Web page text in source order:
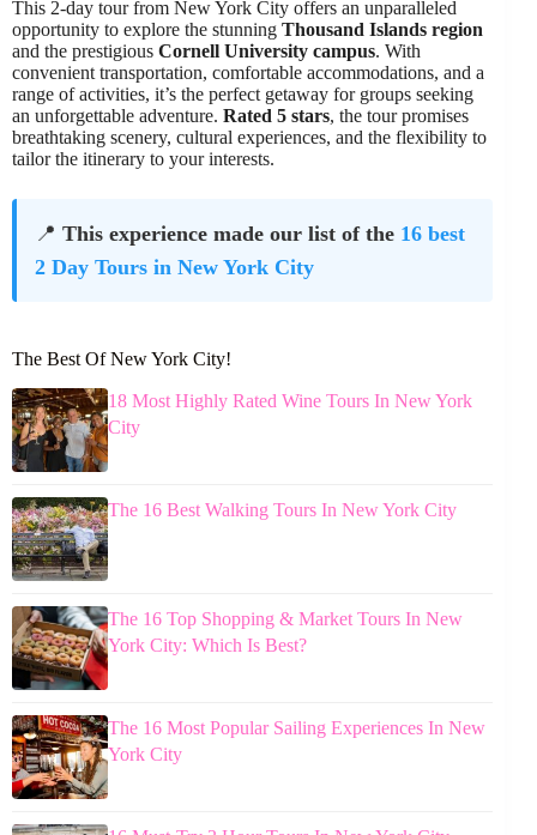
This 2-day tour from New York City offers an unparalleled
opportunity to explore the stunning Thousand Islands region
and the prestigious Cornell University campus. With
convenient transportation, comfortable accommodations, and a
range of activities, it’s the perfect getaway for groups seeking
an unforgettable adventure. Rated 5 stars, the tour promises
breathtaking scenery, cultural experiences, and the flexibility to
tailor the itinerary to your interests.
📍 This experience made our list of the 16 best
2 Day Tours in New York City
The Best Of New York City!
18 Most Highly Rated Wine Tours In New York
City
The 16 Best Walking Tours In New York City
The 16 Top Shopping & Market Tours In New
York City: Which Is Best?
The 16 Most Popular Sailing Experiences In New
York City